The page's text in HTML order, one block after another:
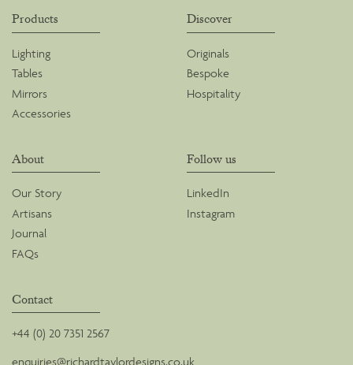
Products
Lighting
Tables
Mirrors
Accessories
Discover
Originals
Bespoke
Hospitality
About
Our Story
Artisans
Journal
FAQs
Follow us
LinkedIn
Instagram
Contact
+44 (0) 20 7351 2567
enquiries@richardtaylordesigns.co.uk